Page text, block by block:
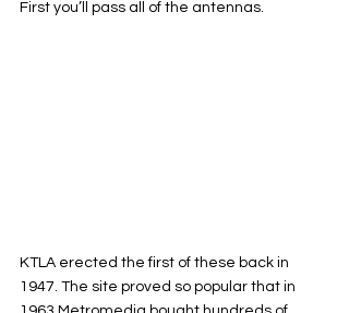
First you’ll pass all of the antennas.
KTLA erected the first of these back in
1947. The site proved so popular that in